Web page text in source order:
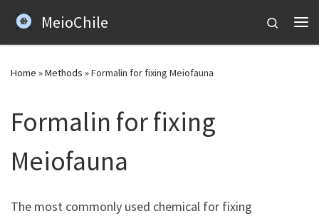
Skip to content
MeioChile
Search
Home »Methods »Formalin for fixing Meiofauna
Formalin for fixing
Meiofauna
The most commonly used chemical for fixing